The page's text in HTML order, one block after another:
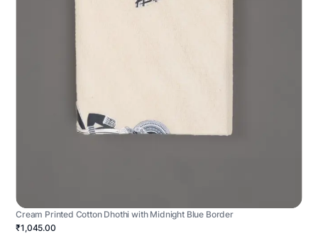
Cream Printed Cotton Dhothi with Midnight Blue Border
₹1,045.00